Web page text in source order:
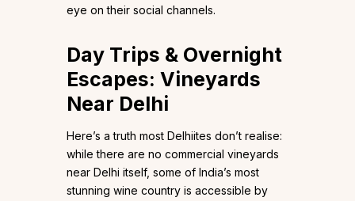
eye on their social channels.
Day Trips & Overnight
Escapes: Vineyards
Near Delhi
Here’s a truth most Delhiites don’t realise:
while there are no commercial vineyards
near Delhi itself, some of India’s most
stunning wine country is accessible by